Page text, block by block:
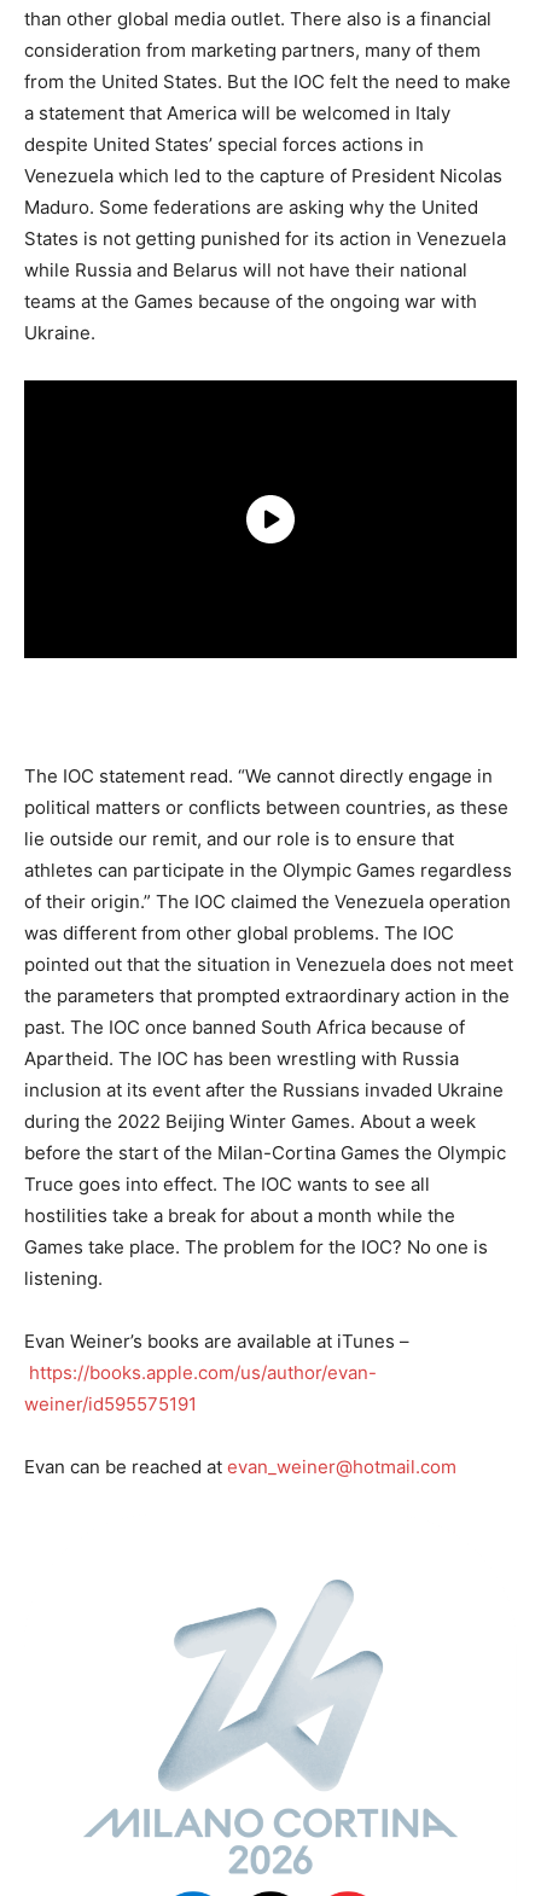
than other global media outlet. There also is a financial
consideration from marketing partners, many of them
from the United States. But the IOC felt the need to make
a statement that America will be welcomed in Italy
despite United States’ special forces actions in
Venezuela which led to the capture of President Nicolas
Maduro. Some federations are asking why the United
States is not getting punished for its action in Venezuela
while Russia and Belarus will not have their national
teams at the Games because of the ongoing war with
Ukraine.
The IOC statement read. “We cannot directly engage in
political matters or conflicts between countries, as these
lie outside our remit, and our role is to ensure that
athletes can participate in the Olympic Games regardless
of their origin.” The IOC claimed the Venezuela operation
was different from other global problems. The IOC
pointed out that the situation in Venezuela does not meet
the parameters that prompted extraordinary action in the
past. The IOC once banned South Africa because of
Apartheid. The IOC has been wrestling with Russia
inclusion at its event after the Russians invaded Ukraine
during the 2022 Beijing Winter Games. About a week
before the start of the Milan-Cortina Games the Olympic
Truce goes into effect. The IOC wants to see all
hostilities take a break for about a month while the
Games take place. The problem for the IOC? No one is
listening.
Evan Weiner’s books are available at iTunes –
https://books.apple.com/us/author/evan-
weiner/id595575191
Evan can be reached at evan_weiner@hotmail.com